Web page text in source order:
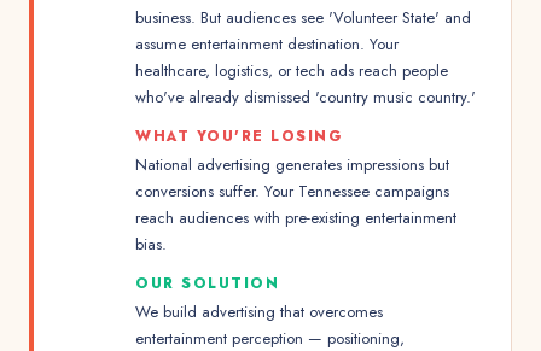
business. But audiences see 'Volunteer State' and
assume entertainment destination. Your
healthcare, logistics, or tech ads reach people
who've already dismissed 'country music country.'
WHAT YOU'RE LOSING
National advertising generates impressions but
conversions suffer. Your Tennessee campaigns
reach audiences with pre-existing entertainment
bias.
OUR SOLUTION
We build advertising that overcomes
entertainment perception — positioning,